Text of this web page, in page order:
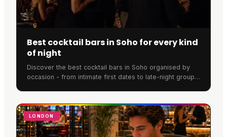
Best cocktail bars in Soho for every kind
of night
Discover the best cocktail bars in Soho organised by
occasion - from intimate first dates to late-night group
LONDON